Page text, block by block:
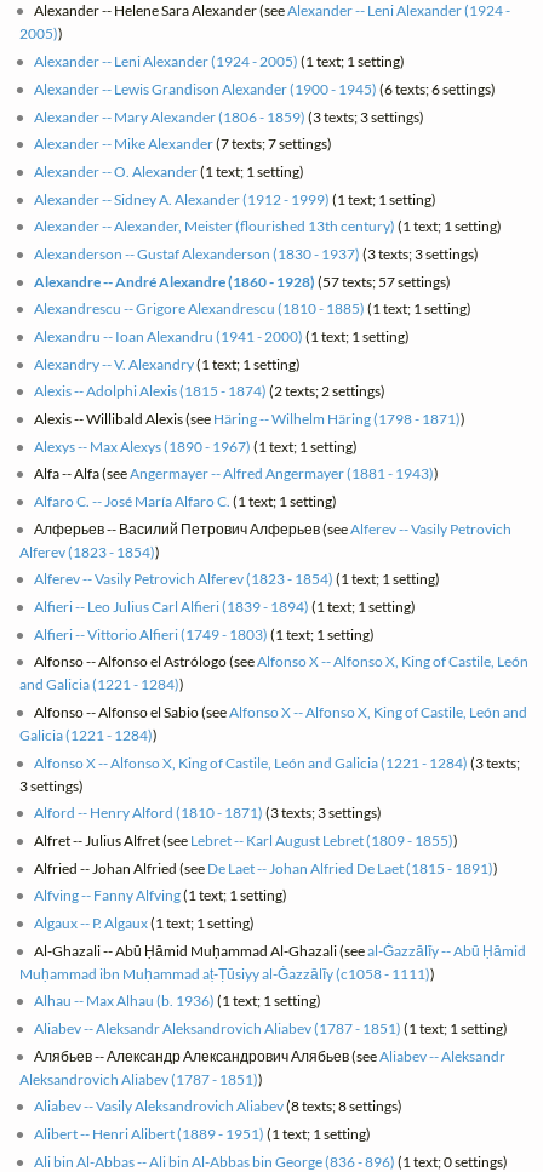
Alexander -- Helene Sara Alexander (seeAlexander -- Leni Alexander (1924 -
2005))
Alexander -- Leni Alexander (1924 - 2005) (1 text; 1 setting)
Alexander -- Lewis Grandison Alexander (1900 - 1945) (6 texts; 6 settings)
Alexander -- Mary Alexander (1806 - 1859) (3 texts; 3 settings)
Alexander -- Mike Alexander(7 texts; 7 settings)
Alexander -- O. Alexander(1 text; 1 setting)
Alexander -- Sidney A. Alexander (1912 - 1999) (1 text; 1 setting)
Alexander -- Alexander, Meister (flourished 13th century) (1 text; 1 setting)
Alexanderson -- Gustaf Alexanderson (1830 - 1937) (3 texts; 3 settings)
Alexandre -- André Alexandre (1860 - 1928) (57 texts; 57 settings)
Alexandrescu -- Grigore Alexandrescu (1810 - 1885) (1 text; 1 setting)
Alexandru -- Ioan Alexandru (1941 - 2000) (1 text; 1 setting)
Alexandry -- V. Alexandry(1 text; 1 setting)
Alexis -- Adolphi Alexis (1815 - 1874) (2 texts; 2 settings)
Alexis -- Willibald Alexis (see Häring -- Wilhelm Häring (1798 - 1871))
Alexys -- Max Alexys (1890 - 1967) (1 text; 1 setting)
Alfa -- Alfa (seeAngermayer -- Alfred Angermayer (1881 - 1943))
Alfaro C. -- José María Alfaro C. (1 text; 1 setting)
Алферьев -- Василий Петрович ‎Алферьев (seeAlferev -- Vasily Petrovich
Alferev (1823 - 1854))
Alferev -- Vasily Petrovich Alferev (1823 - 1854) (1 text; 1 setting)
Alfieri -- Leo Julius Carl Alfieri (1839 - 1894) (1 text; 1 setting)
Alfieri -- Vittorio Alfieri (1749 - 1803) (1 text; 1 setting)
Alfonso -- Alfonso el Astrólogo (seeAlfonso X -- Alfonso X, King of Castile, León
and Galicia (1221 - 1284))
Alfonso -- Alfonso el Sabio (seeAlfonso X -- Alfonso X, King of Castile, León and
Galicia (1221 - 1284))
Alfonso X -- Alfonso X, King of Castile, León and Galicia (1221 - 1284) (3 texts;
3 settings)
Alford -- Henry Alford (1810 - 1871) (3 texts; 3 settings)
Alfret -- Julius Alfret (see Lebret -- Karl August Lebret (1809 - 1855))
Alfried -- Johan Alfried (see De Laet -- Johan Alfried De Laet (1815 - 1891))
Alfving -- Fanny Alfving(1 text; 1 setting)
Algaux -- P. Algaux(1 text; 1 setting)
Al-Ghazali -- Abū Ḥāmid Muḥammad Al-Ghazali (seeal-Ġazzālīy -- Abū Ḥāmid
Muḥammad ibn Muḥammad aṭ-Ṭūsiyy al-Ġazzālīy (c1058 - 1111))
Alhau -- Max Alhau (b. 1936) (1 text; 1 setting)
Aliabev -- Aleksandr Aleksandrovich Aliabev (1787 - 1851) (1 text; 1 setting)
Алябьев -- Александр Александрович Алябьев (seeAliabev -- Aleksandr
Aleksandrovich Aliabev (1787 - 1851))
Aliabev -- Vasily Aleksandrovich Aliabev(8 texts; 8 settings)
Alibert -- Henri Alibert (1889 - 1951) (1 text; 1 setting)
Ali bin Al-Abbas -- Ali bin Al-Abbas bin George (836 - 896) (1 text; 0 settings)